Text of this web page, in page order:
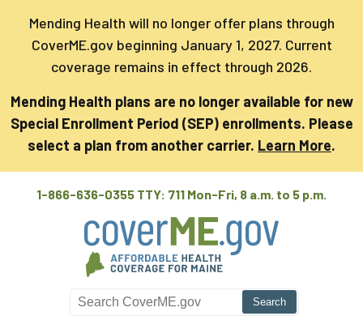
Mending Health will no longer offer plans through
CoverME.gov beginning January 1, 2027. Current
coverage remains in effect through 2026.
Mending Health plans are no longer available for new
Special Enrollment Period (SEP) enrollments. Please
select a plan from another carrier. Learn More.
1-866-636-0355 TTY: 711 Mon-Fri, 8 a.m. to 5 p.m.
Search CoverME